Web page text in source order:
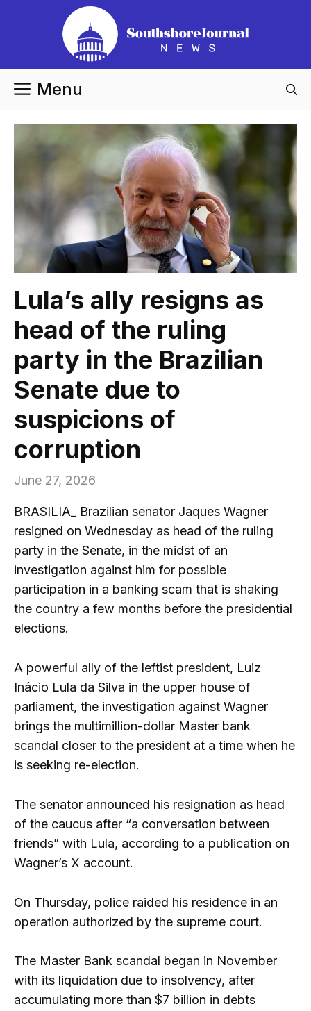
Menu
Lula’s ally resigns as
head of the ruling
party in the Brazilian
Senate due to
suspicions of
corruption
June 27, 2026
BRASILIA_ Brazilian senator Jaques Wagner
resigned on Wednesday as head of the ruling
party in the Senate, in the midst of an
investigation against him for possible
participation in a banking scam that is shaking
the country a few months before the presidential
elections.
A powerful ally of the leftist president, Luiz
Inácio Lula da Silva in the upper house of
parliament, the investigation against Wagner
brings the multimillion-dollar Master bank
scandal closer to the president at a time when he
is seeking re-election.
The senator announced his resignation as head
of the caucus after “a conversation between
friends” with Lula, according to a publication on
Wagner’s X account.
On Thursday, police raided his residence in an
operation authorized by the supreme court.
The Master Bank scandal began in November
with its liquidation due to insolvency, after
accumulating more than $7 billion in debts